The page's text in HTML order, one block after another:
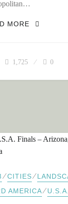
MORE FROM
1,725 0
⁄CITIES⁄
AMERICA⁄U.S.A.